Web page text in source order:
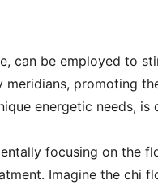
can be employed to
promoting
energetic needs,
focusing on the
Imagine the chi